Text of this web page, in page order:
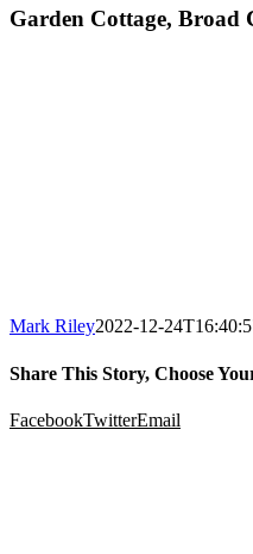
Garden Cottage, Broad
Mark Riley2022-12-
Share This Story, Choose
FacebookTwitterEmail